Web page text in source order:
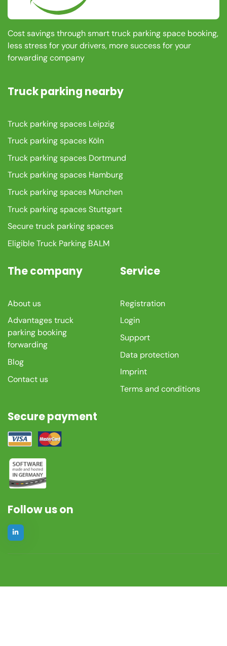
Cost savings through smart truck parking space booking,
less stress for your drivers, more success for your
forwarding company
Truck parking nearby
Truck parking spaces Leipzig
Truck parking spaces Köln
Truck parking spaces Dortmund
Truck parking spaces Hamburg
Truck parking spaces München
Truck parking spaces Stuttgart
Secure truck parking spaces
Eligible Truck Parking BALM
The company
About us
Advantages truck
parking booking
forwarding
Blog
Contact us
Service
Registration
Login
Support
Data protection
Imprint
Terms and conditions
Secure payment
Follow us on